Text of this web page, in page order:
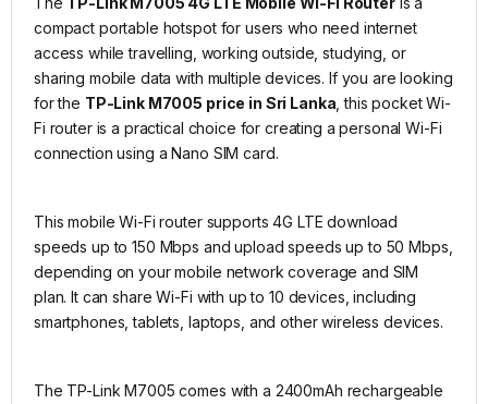
compact portable hotspot for users who need internet
access while travelling, working outside, studying, or
sharing mobile data with multiple devices. If you are looking
for the TP-Link M7005 price in Sri Lanka , this pocket Wi-
Fi router is a practical choice for creating a personal Wi-Fi
connection using a Nano SIM card.
This mobile Wi-Fi router supports 4G LTE download
speeds up to 150 Mbps and upload speeds up to 50 Mbps,
depending on your mobile network coverage and SIM
plan. It can share Wi-Fi with up to 10 devices, including
smartphones, tablets, laptops, and other wireless devices.
The TP-Link M7005 comes with a 2400mAh rechargeable